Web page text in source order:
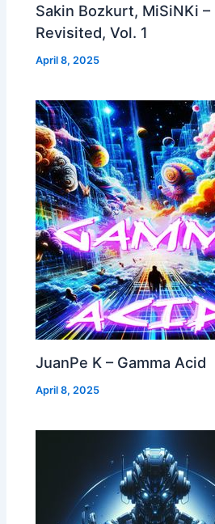
Sakin Bozkurt, MiSiNKi –
Revisited, Vol. 1
April 8, 2025
JuanPe K – Gamma Acid
April 8, 2025